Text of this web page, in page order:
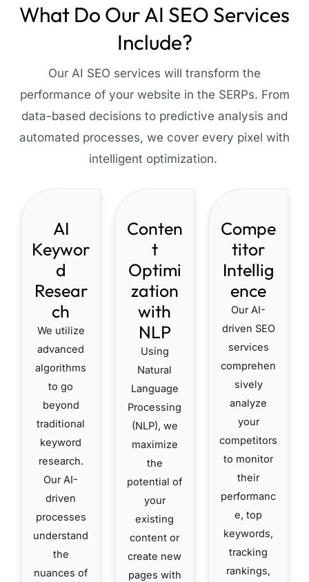
What Do Our AI SEO Services
Include?
Our AI SEO services will transform the
performance of your website in the SERPs. From
data-based decisions to predictive analysis and
automated processes, we cover every pixel with
intelligent optimization.
AI
Keywor
d
Resear
ch
We utilize
advanced
algorithms
to go
beyond
traditional
keyword
research.
Our AI-
driven
processes
understand
the
nuances of
Conten
t
Optimi
zation
with
NLP
Using
Natural
Language
Processing
(NLP), we
maximize
the
potential of
your
existing
content or
create new
pages with
Compe
titor
Intellig
ence
Our AI-
driven SEO
services
comprehen
sively
analyze
your
competitors
to monitor
their
performanc
e, top
keywords,
tracking
rankings,